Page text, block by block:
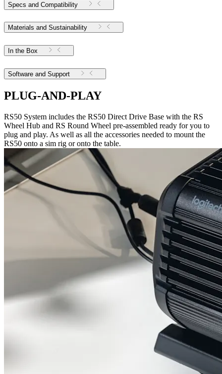
Specs and Compatibility
Materials and Sustainability
In the Box
Software and Support
PLUG-AND-PLAY
RS50 System includes the RS50 Direct Drive Base with the RS
Wheel Hub and RS Round Wheel pre-assembled ready for you to
plug and play. As well as all the accessories needed to mount the
RS50 onto a sim rig or onto the table.